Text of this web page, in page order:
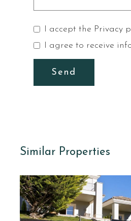
I accept the Privacy
I agree to receive
Send
Similar Properties